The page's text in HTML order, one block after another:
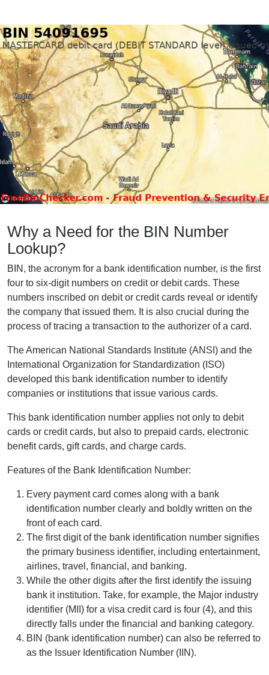
Why a Need for the BIN Number
Lookup?
BIN, the acronym for a bank identification number, is the first
four to six-digit numbers on credit or debit cards. These
numbers inscribed on debit or credit cards reveal or identify
the company that issued them. It is also crucial during the
process of tracing a transaction to the authorizer of a card.
The American National Standards Institute (ANSI) and the
International Organization for Standardization (ISO)
developed this bank identification number to identify
companies or institutions that issue various cards.
This bank identification number applies not only to debit
cards or credit cards, but also to prepaid cards, electronic
benefit cards, gift cards, and charge cards.
Features of the Bank Identification Number:
Every payment card comes along with a bank
identification number clearly and boldly written on the
front of each card.
The first digit of the bank identification number signifies
the primary business identifier, including entertainment,
airlines, travel, financial, and banking.
While the other digits after the first identify the issuing
bank it institution. Take, for example, the Major industry
identifier (MII) for a visa credit card is four (4), and this
directly falls under the financial and banking category.
BIN (bank identification number) can also be referred to
as the Issuer Identification Number (IIN).